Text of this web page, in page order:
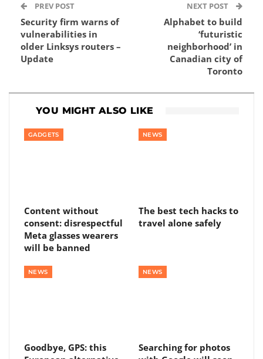
PREV POST
Security firm warns of
vulnerabilities in
older Linksys routers –
Update
NEXT POST
Alphabet to build
‘futuristic
neighborhood’ in
Canadian city of
Toronto
YOU MIGHT ALSO LIKE
GADGETS
Content without
consent: disrespectful
Meta glasses wearers
will be banned
NEWS
The best tech hacks to
travel alone safely
NEWS
Goodbye, GPS: this
NEWS
Searching for photos